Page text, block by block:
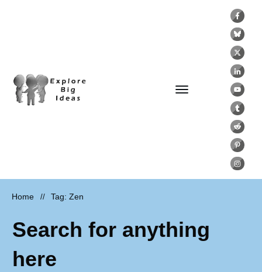
Home // Tag: Zen
Search for anything
here